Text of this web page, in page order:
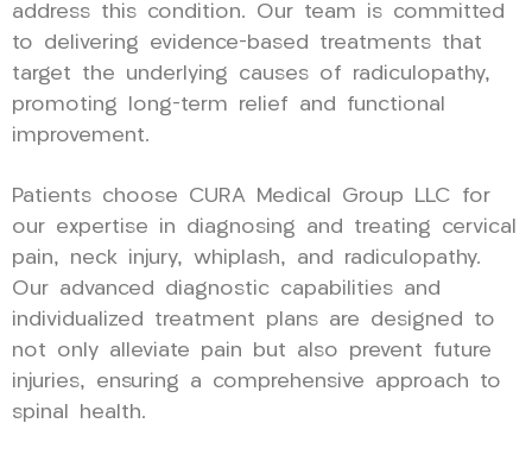
address this condition. Our team is committed
to delivering evidence-based treatments that
target the underlying causes of radiculopathy,
promoting long-term relief and functional
improvement.
Patients choose CURA Medical Group LLC for
our expertise in diagnosing and treating cervical
pain, neck injury, whiplash, and radiculopathy.
Our advanced diagnostic capabilities and
individualized treatment plans are designed to
not only alleviate pain but also prevent future
injuries, ensuring a comprehensive approach to
spinal health.